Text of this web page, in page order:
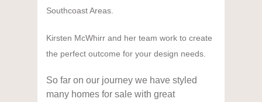
Southcoast Areas.
Kirsten McWhirr and her team work to create
the perfect outcome for your design needs.
So far on our journey we have styled
many homes for sale with great